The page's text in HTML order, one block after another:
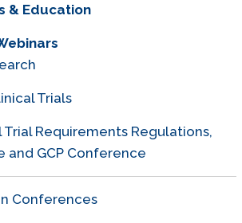
& Education
Trials
Trial Requirements Regulations,
and GCP Conference
Conferences